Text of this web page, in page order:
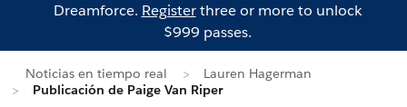
Dreamforce. Registerthree or more to unlock
$999 passes.
Noticias en tiempo real
Lauren Hagerman
Publicación de Paige Van Riper